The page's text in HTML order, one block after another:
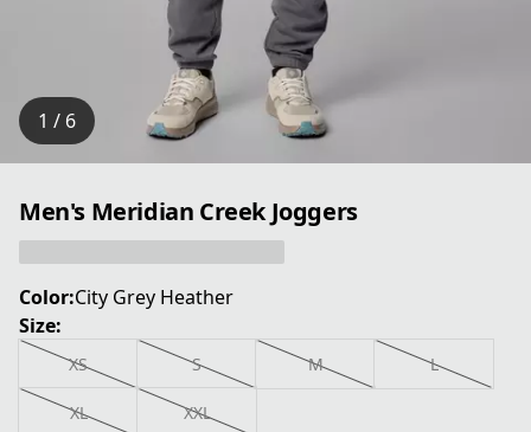
1 / 6
Men's Meridian Creek Joggers
Color:City Grey Heather
Size:
XS S M L
XL XXL